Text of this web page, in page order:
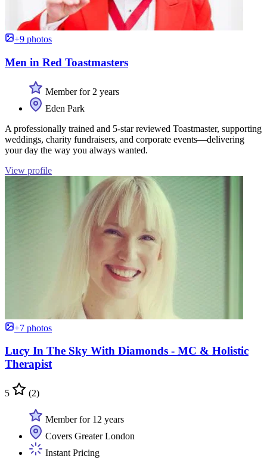
+9 photos
Men in Red Toastmasters
Member for 2 years
Eden Park
A professionally trained and 5-star reviewed Toastmaster, supporting
weddings, charity fundraisers, and corporate events—delivering
your day the way you always wanted.
View profile
+7 photos
Lucy In The Sky With Diamonds - MC & Holistic
Therapist
5 (2)
Member for 12 years
Covers Greater London
Instant Pricing